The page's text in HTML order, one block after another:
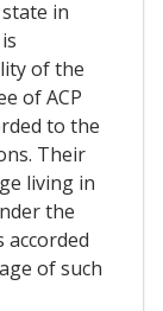
in
of the
of ACP
to the
Their
living in
the
accorded
of such